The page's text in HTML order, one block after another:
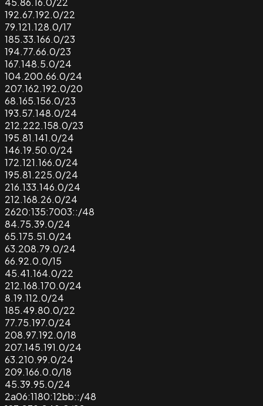
192.67.192.0/22
79.121.128.0/17
185.33.166.0/23
194.77.66.0/23
167.148.5.0/24
104.200.66.0/24
207.162.192.0/20
68.165.156.0/23
193.57.148.0/24
212.222.158.0/23
195.81.141.0/24
146.19.50.0/24
172.121.166.0/24
195.81.225.0/24
216.133.146.0/24
212.168.26.0/24
2620:135:7003::/48
84.75.39.0/24
65.175.51.0/24
63.208.79.0/24
66.92.0.0/15
45.41.164.0/22
212.168.170.0/24
8.19.112.0/24
185.49.80.0/22
77.75.197.0/24
208.97.192.0/18
207.145.191.0/24
63.210.99.0/24
209.166.0.0/18
45.39.95.0/24
2a06:1180:12bb::/48